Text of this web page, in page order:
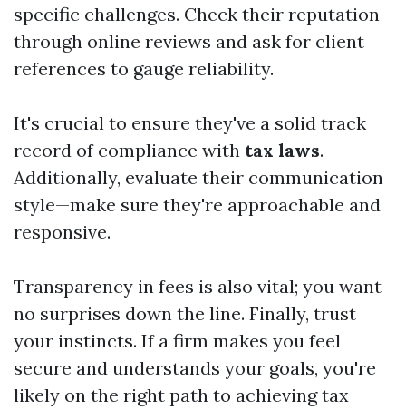
specific challenges. Check their reputation
through online reviews and ask for client
references to gauge reliability.
It's crucial to ensure they've a solid track
record of compliance with tax laws.
Additionally, evaluate their communication
style—make sure they're approachable and
responsive.
Transparency in fees is also vital; you want
no surprises down the line. Finally, trust
your instincts. If a firm makes you feel
secure and understands your goals, you're
likely on the right path to achieving tax